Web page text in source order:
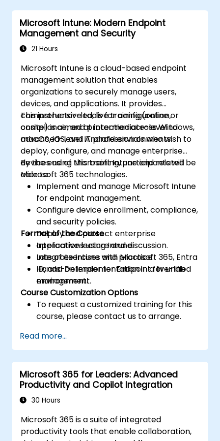
Microsoft Intune: Modern Endpoint
Management and Security
21 Hours
Microsoft Intune is a cloud-based endpoint
management solution that enables
organizations to securely manage users,
devices, and applications. It provides
comprehensive tools for configuration,
compliance, and protection across Windows,
macOS, iOS, and Android environments.
This instructor-led, live training (online or
onsite) is aimed at intermediate-level to
advanced-level IT professionals who wish to
deploy, configure, and manage enterprise
devices using Microsoft Intune and related
Microsoft 365 technologies.
By the end of this training, participants will be
able to:
Implement and manage Microsoft Intune
for endpoint management.
Configure device enrollment, compliance,
and security policies.
Deploy and protect enterprise
applications using Intune.
Integrate Intune with Microsoft 365, Entra
ID, and Defender for Endpoint for unified
management.
Format of the Course
Interactive lecture and discussion.
Lots of exercises and practice.
Hands-on implementation in a live-lab
environment.
Course Customization Options
To request a customized training for this
course, please contact us to arrange.
Read more...
Microsoft 365 for Leaders: Advanced
Productivity and Copilot Integration
30 Hours
Microsoft 365 is a suite of integrated
productivity tools that enable collaboration,